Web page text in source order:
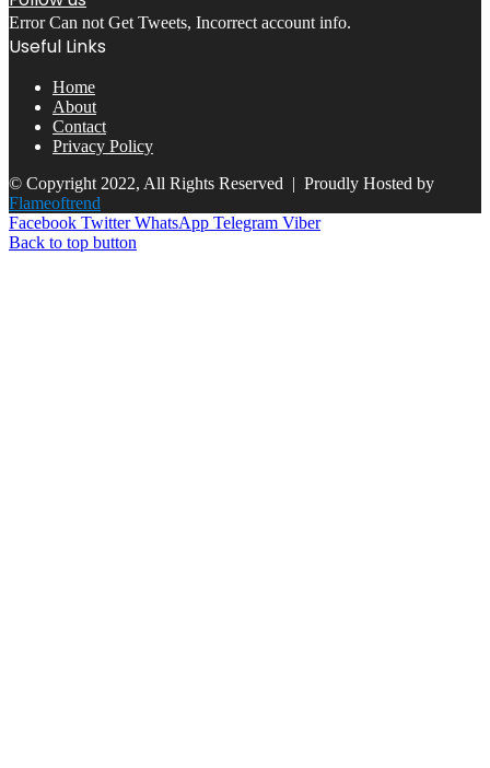
Error Can not Get Tweets, Incorrect account info.
Useful Links
Home
About
Contact
Privacy Policy
© Copyright 2022, All Rights Reserved | Proudly Hosted by
Flameoftrend
Facebook Twitter WhatsApp Telegram Viber
Back to top button